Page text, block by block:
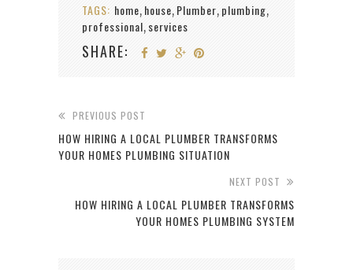
TAGS: home, house, Plumber, plumbing,
professional, services
SHARE:
PREVIOUS POST
HOW HIRING A LOCAL PLUMBER TRANSFORMS
YOUR HOMES PLUMBING SITUATION
NEXT POST
HOW HIRING A LOCAL PLUMBER TRANSFORMS
YOUR HOMES PLUMBING SYSTEM